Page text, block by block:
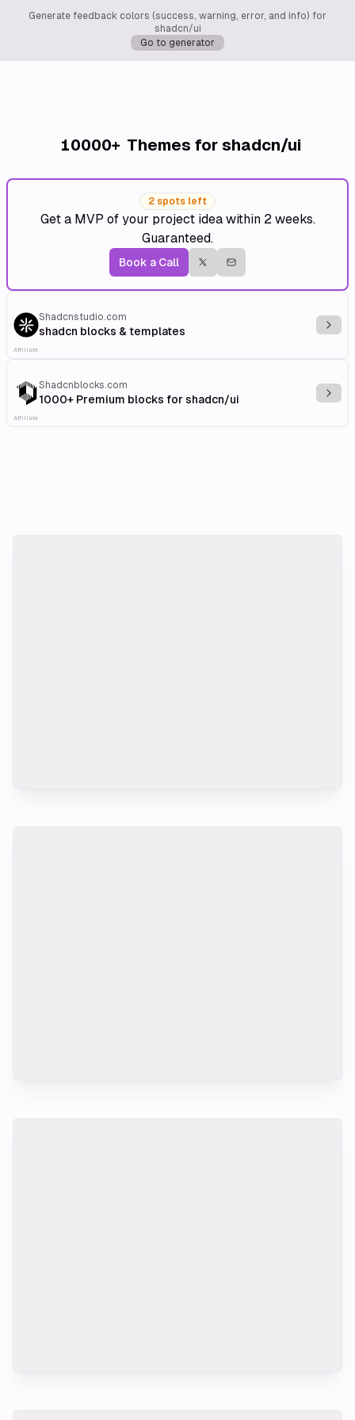
Generate feedback colors (success, warning, error, and info) for
shadcn/ui
Go to generator
10000+ Themes for shadcn/ui
2 spots left
Get a MVP of your project idea within 2 weeks.
Guaranteed.
Book a Call
Shadcnstudio.com
shadcn blocks & templates
Affiliate
Shadcnblocks.com
1000+ Premium blocks for shadcn/ui
Affiliate